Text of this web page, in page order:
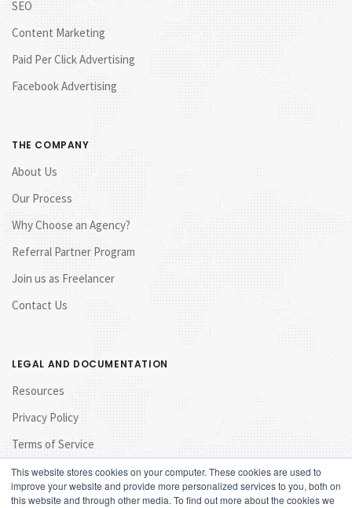
This website stores cookies on your computer. These cookies are used to
improve your website and provide more personalized services to you, both on
this website and through other media. To find out more about the cookies we
SEO
Content Marketing
Paid Per Click Advertising
Facebook Advertising
THE COMPANY
About Us
Our Process
Why Choose an Agency?
Referral Partner Program
Join us as Freelancer
Contact Us
LEGAL AND DOCUMENTATION
Resources
Privacy Policy
Terms of Service